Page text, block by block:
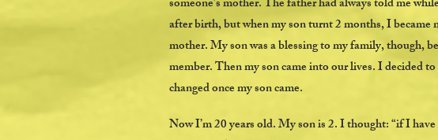
someone’s mother. The father had always told me
after birth, but when my son turnt 2 months, I became
mother. My son was a blessing to my family, though,
member. Then my son came into our lives. I
changed once my son came.
Now I’m 20 years old. My son is 2. I thought: “if I